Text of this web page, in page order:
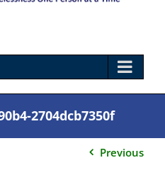
2704dcb7350f
Previous